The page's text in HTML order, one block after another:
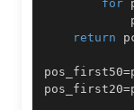
for
return
pos_first50=
pos_first20=